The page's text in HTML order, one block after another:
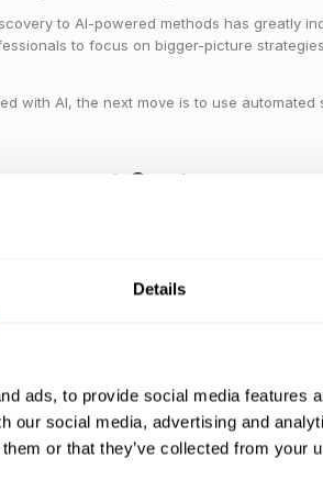
Details
ads, to provide social media features
our social media, advertising and
or that they’ve collected from your
to AI-powered methods has greatly
to focus on bigger-picture
with AI, the next move is to use automated
Systems
performance